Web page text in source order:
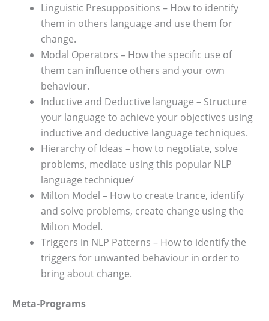
Linguistic Presuppositions – How to identify
them in others language and use them for
change.
Modal Operators – How the specific use of
them can influence others and your own
behaviour.
Inductive and Deductive language – Structure
your language to achieve your objectives using
inductive and deductive language techniques.
Hierarchy of Ideas – how to negotiate, solve
problems, mediate using this popular NLP
language technique/
Milton Model – How to create trance, identify
and solve problems, create change using the
Milton Model.
Triggers in NLP Patterns – How to identify the
triggers for unwanted behaviour in order to
bring about change.
Meta-Programs